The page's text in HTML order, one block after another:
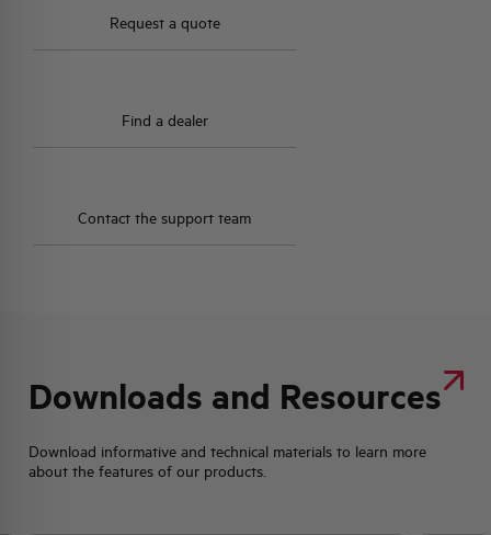
Request a quote
Find a dealer
Contact the support team
Downloads and Resources
Download informative and technical materials to learn more
about the features of our products.